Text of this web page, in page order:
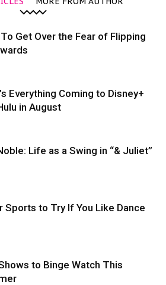
Get Over the Fear of Flipping
Everything Coming to Disney+
in August
Life as a Swing in “& Juliet”
Sports to Try If You Like Dance
to Binge Watch This